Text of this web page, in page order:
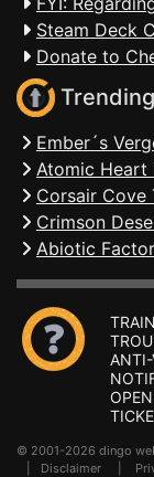
Steam Deck
Donate to
Ember´s
Atomic Heart
Corsair Cove
Crimson
Abiotic
ANTI-
© 2001-2026 dingo
Disclaimer